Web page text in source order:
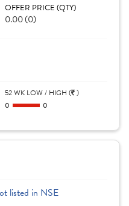
OFFER PRICE (QTY)
0.00 (0)
52 WK LOW / HIGH ( )
0
0
listed in NSE